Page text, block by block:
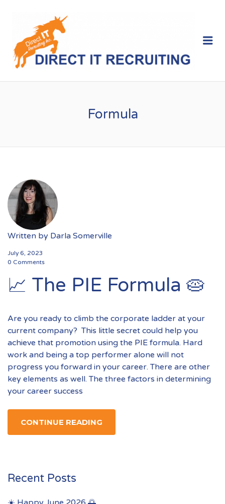
Formula
Written by Darla Somerville
July 6, 2023
0 Comments
📈 The PIE Formula 🥧
Are you ready to climb the corporate ladder at your
current company? This little secret could help you
achieve that promotion using the PIE formula. Hard
work and being a top performer alone will not
progress you forward in your career. There are other
key elements as well. The three factors in determining
your career success
CONTINUE READING
Recent Posts